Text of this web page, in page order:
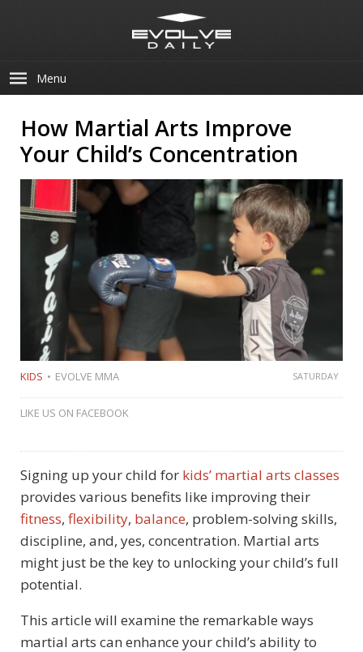
Menu
How Martial Arts Improve
Your Child’s Concentration
KIDS EVOLVE MMA SATURDAY
LIKE US ON FACEBOOK
Signing up your child for kids’ martial arts classes
provides various benefits like improving their
fitness, flexibility, balance, problem-solving skills,
discipline, and, yes, concentration. Martial arts
might just be the key to unlocking your child’s full
potential.
This article will examine the remarkable ways
martial arts can enhance your child’s ability to